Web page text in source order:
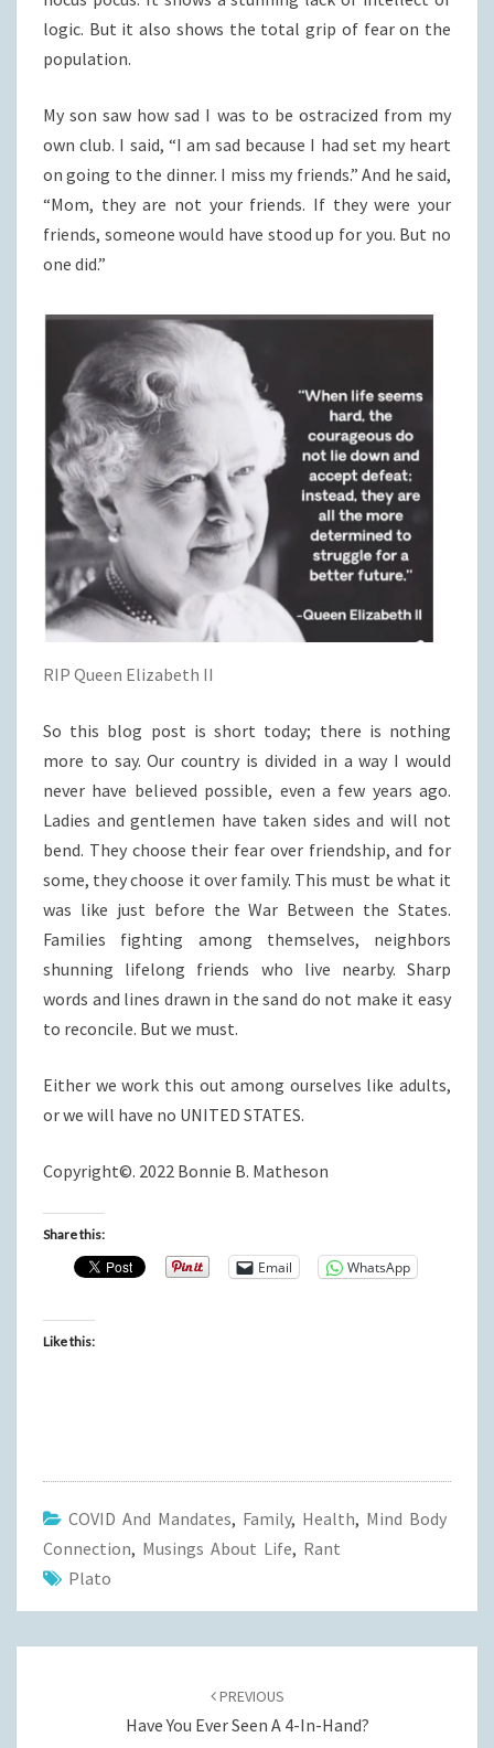
logic. But it also shows the total grip of fear on the
population.
My son saw how sad I was to be ostracized from my
own club. I said, “I am sad because I had set my heart
on going to the dinner. I miss my friends.” And he said,
“Mom, they are not your friends. If they were your
friends, someone would have stood up for you. But no
one did.”
RIP Queen Elizabeth II
So this blog post is short today; there is nothing
more to say. Our country is divided in a way I would
never have believed possible, even a few years ago.
Ladies and gentlemen have taken sides and will not
bend. They choose their fear over friendship, and for
some, they choose it over family. This must be what it
was like just before the War Between the States.
Families fighting among themselves, neighbors
shunning lifelong friends who live nearby. Sharp
words and lines drawn in the sand do not make it easy
to reconcile. But we must.
Either we work this out among ourselves like adults,
or we will have no UNITED STATES.
Copyright©. 2022 Bonnie B. Matheson
Share this:
Email WhatsApp
Like this:
COVID And Mandates, Family, Health, Mind Body
Connection, Musings About Life, Rant
Plato
PREVIOUS
Have You Ever Seen A 4-In-Hand?